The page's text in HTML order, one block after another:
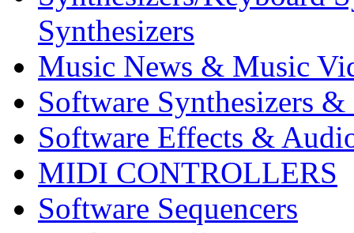
Synthesizers
Music News & Music
Software Synthesizers &
Software Effects &
MIDI CONTROLLERS
Software Sequencers